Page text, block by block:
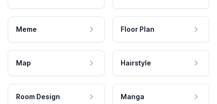
Meme Floor Plan
Map Hairstyle
Room Design Manga